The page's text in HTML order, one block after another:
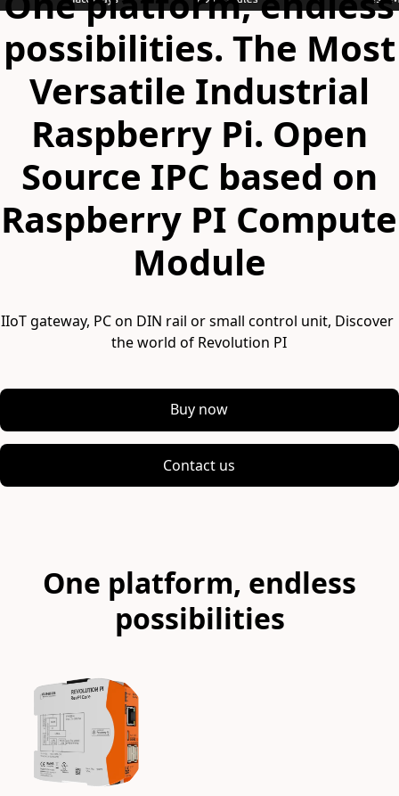
possibilities. The Most
Versatile Industrial
Raspberry Pi. Open
Source IPC based on
Raspberry PI Compute
Module
IIoT gateway, PC on DIN rail or small control unit, Discover
the world of Revolution PI
Buy now
Contact us
One platform, endless
possibilities